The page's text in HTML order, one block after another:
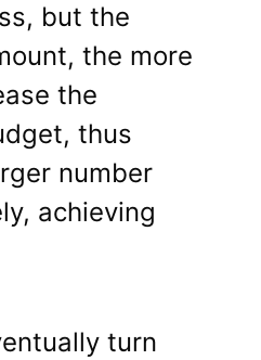
but the
the more
the
thus
number
achieving
turn